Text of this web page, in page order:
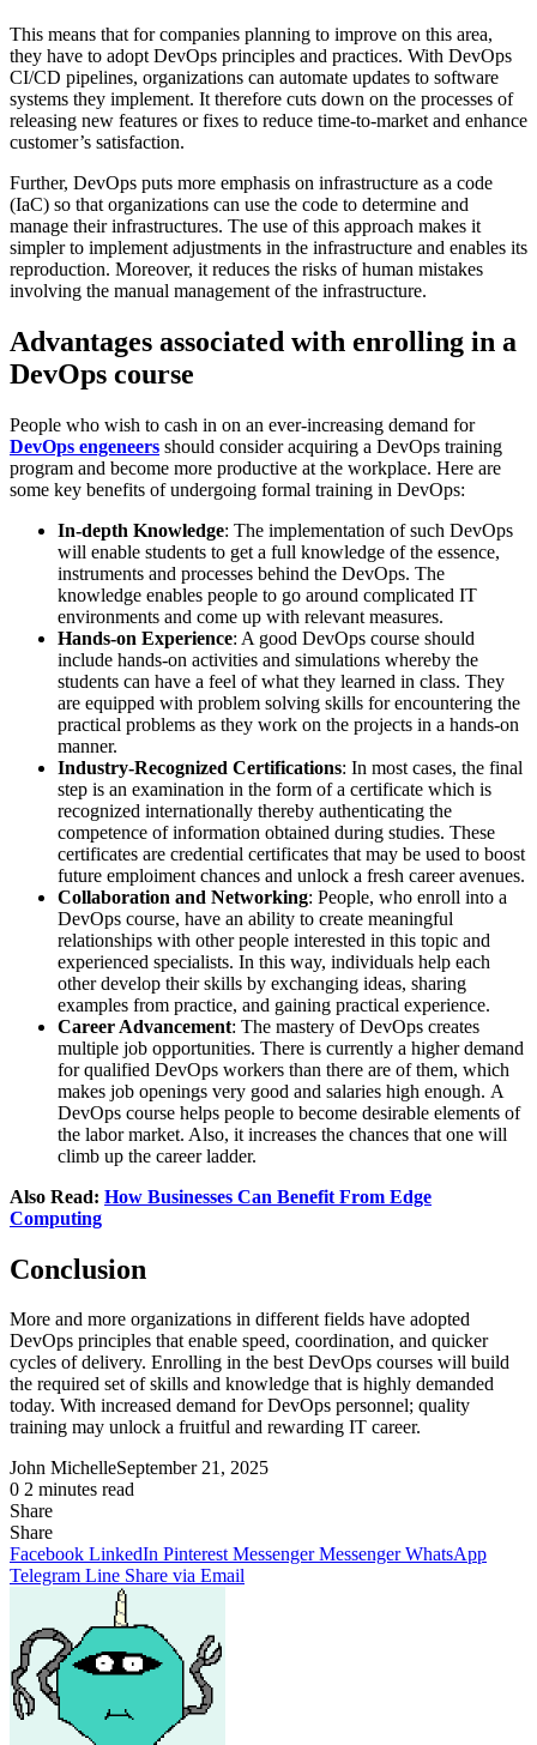
This means that for companies planning to improve on this area,
they have to adopt DevOps principles and practices. With DevOps
CI/CD pipelines, organizations can automate updates to software
systems they implement. It therefore cuts down on the processes of
releasing new features or fixes to reduce time-to-market and enhance
customer’s satisfaction.
Further, DevOps puts more emphasis on infrastructure as a code
(IaC) so that organizations can use the code to determine and
manage their infrastructures. The use of this approach makes it
simpler to implement adjustments in the infrastructure and enables its
reproduction. Moreover, it reduces the risks of human mistakes
involving the manual management of the infrastructure.
Advantages associated with enrolling in a
DevOps course
People who wish to cash in on an ever-increasing demand for
DevOps engeneers should consider acquiring a DevOps training
program and become more productive at the workplace. Here are
some key benefits of undergoing formal training in DevOps:
In-depth Knowledge: The implementation of such DevOps
will enable students to get a full knowledge of the essence,
instruments and processes behind the DevOps. The
knowledge enables people to go around complicated IT
environments and come up with relevant measures.
Hands-on Experience: A good DevOps course should
include hands-on activities and simulations whereby the
students can have a feel of what they learned in class. They
are equipped with problem solving skills for encountering the
practical problems as they work on the projects in a hands-on
manner.
Industry-Recognized Certifications: In most cases, the final
step is an examination in the form of a certificate which is
recognized internationally thereby authenticating the
competence of information obtained during studies. These
certificates are credential certificates that may be used to boost
future emploiment chances and unlock a fresh career avenues.
Collaboration and Networking: People, who enroll into a
DevOps course, have an ability to create meaningful
relationships with other people interested in this topic and
experienced specialists. In this way, individuals help each
other develop their skills by exchanging ideas, sharing
examples from practice, and gaining practical experience.
Career Advancement: The mastery of DevOps creates
multiple job opportunities. There is currently a higher demand
for qualified DevOps workers than there are of them, which
makes job openings very good and salaries high enough. A
DevOps course helps people to become desirable elements of
the labor market. Also, it increases the chances that one will
climb up the career ladder.
Also Read: How Businesses Can Benefit From Edge
Computing
Conclusion
More and more organizations in different fields have adopted
DevOps principles that enable speed, coordination, and quicker
cycles of delivery. Enrolling in the best DevOps courses will build
the required set of skills and knowledge that is highly demanded
today. With increased demand for DevOps personnel; quality
training may unlock a fruitful and rewarding IT career.
John MichelleSeptember 21, 2025
0 2 minutes read
Share
Facebook
X
LinkedIn
Pinterest
Messenger
Messenger
WhatsApp
Telegram
Share
via
Email
Share
Facebook LinkedIn Pinterest Messenger Messenger WhatsApp
Telegram Line Share via Email